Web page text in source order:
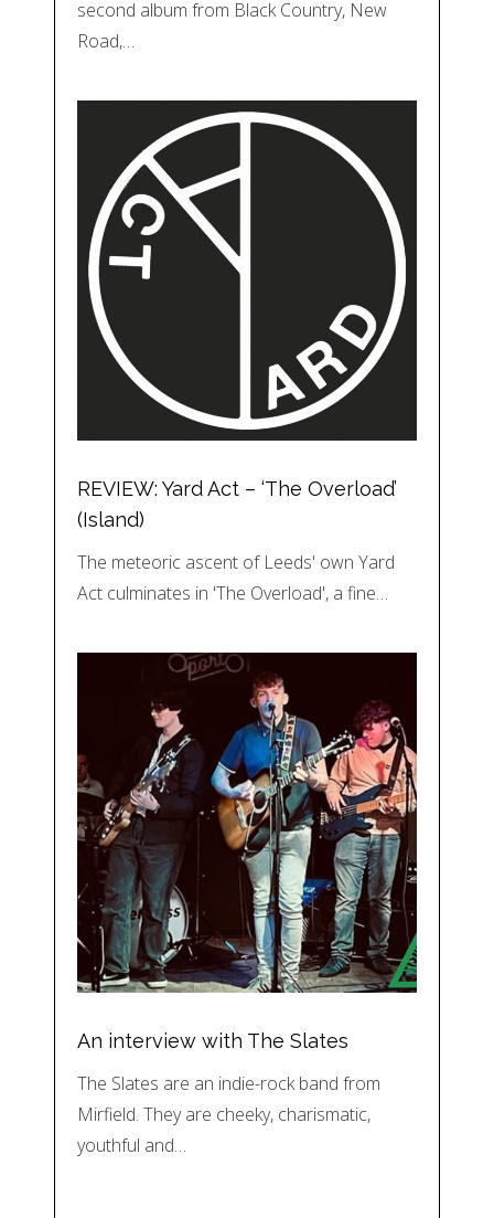
second album from Black Country, New
Road,…
REVIEW: Yard Act – ‘The Overload’
(Island)
The meteoric ascent of Leeds' own Yard
Act culminates in 'The Overload', a fine…
An interview with The Slates
The Slates are an indie-rock band from
Mirfield. They are cheeky, charismatic,
youthful and…